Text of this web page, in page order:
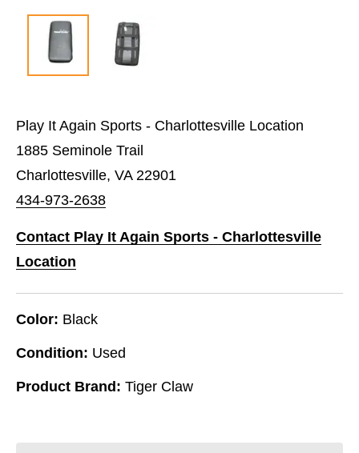
Play It Again Sports - Charlottesville Location
1885 Seminole Trail
Charlottesville, VA 22901
434-973-2638
Contact Play It Again Sports - Charlottesville
Location
Color: Black
Condition: Used
Product Brand: Tiger Claw